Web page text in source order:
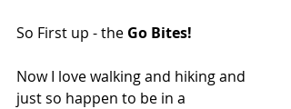
So First up - the Go Bites!
Now I love walking and hiking and
just so happen to be in a